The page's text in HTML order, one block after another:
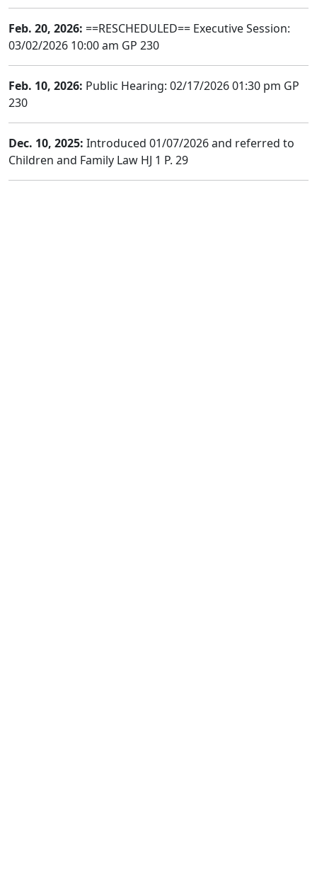
Feb. 20, 2026: ==RESCHEDULED== Executive Session:
03/02/2026 10:00 am GP 230
Feb. 10, 2026: Public Hearing: 02/17/2026 01:30 pm GP
230
Dec. 10, 2025: Introduced 01/07/2026 and referred to
Children and Family Law HJ 1 P. 29